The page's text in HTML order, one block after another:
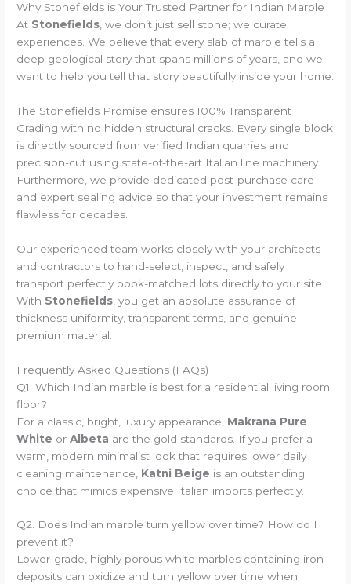
Why Stonefields is Your Trusted Partner for Indian Marble
At Stonefields , we don’t just sell stone; we curate
experiences. We believe that every slab of marble tells a
deep geological story that spans millions of years, and we
want to help you tell that story beautifully inside your home.
The Stonefields Promise ensures 100% Transparent
Grading with no hidden structural cracks. Every single block
is directly sourced from verified Indian quarries and
precision-cut using state-of-the-art Italian line machinery.
Furthermore, we provide dedicated post-purchase care
and expert sealing advice so that your investment remains
flawless for decades.
Our experienced team works closely with your architects
and contractors to hand-select, inspect, and safely
transport perfectly book-matched lots directly to your site.
With Stonefields , you get an absolute assurance of
thickness uniformity, transparent terms, and genuine
premium material.
Frequently Asked Questions (FAQs)
Q1. Which Indian marble is best for a residential living room
floor?
For a classic, bright, luxury appearance, Makrana Pure
White orAlbeta are the gold standards. If you prefer a
warm, modern minimalist look that requires lower daily
cleaning maintenance, Katni Beige is an outstanding
choice that mimics expensive Italian imports perfectly.
Q2. Does Indian marble turn yellow over time? How do I
prevent it?
Lower-grade, highly porous white marbles containing iron
deposits can oxidize and turn yellow over time when